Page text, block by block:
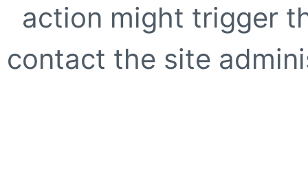
action might trigger
contact the site